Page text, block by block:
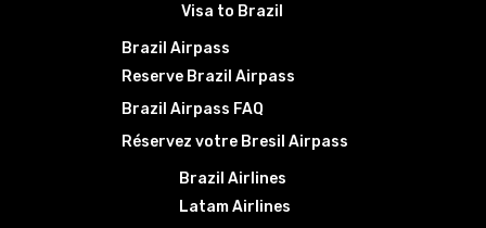
Visa to Brazil
Brazil Airpass
Reserve Brazil Airpass
Brazil Airpass FAQ
Réservez votre Bresil Airpass
Brazil Airlines
Latam Airlines